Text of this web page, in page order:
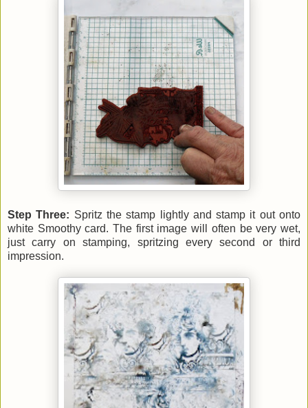
Step Three: Spritz the stamp lightly and stamp it out onto
white Smoothy card. The first image will often be very wet,
just carry on stamping, spritzing every second or third
impression.